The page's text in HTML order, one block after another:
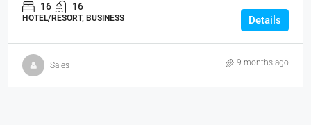
16 16
HOTEL/RESORT, BUSINESS Details
Sales 9 months ago